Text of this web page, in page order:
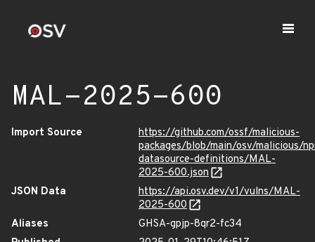
MAL-2025-600
Import Source
https://github.com/ossf/malicious-
packages/blob/main/osv/malicious/
datasource-definitions/MAL-
2025-600.json
JSON Data
https://api.osv.dev/v1/vulns/MAL-
2025-600
Aliases
GHSA-gpjp-8qr2-fc34